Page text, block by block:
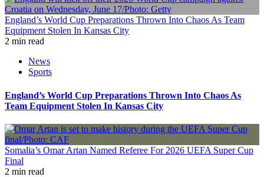
England’s World Cup Preparations Thrown Into Chaos As Team
Equipment Stolen In Kansas City
2 min read
News
Sports
England’s World Cup Preparations Thrown Into Chaos As
Team Equipment Stolen In Kansas City
Somalia’s Omar Artan Named Referee For 2026 UEFA Super Cup
Final
2 min read